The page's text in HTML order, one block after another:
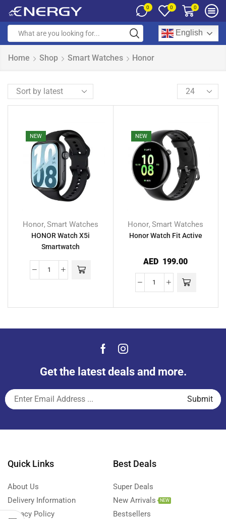
0 0 0
English
Home Shop Smart Watches Honor
NEW
Honor, Smart Watches
HONOR Watch X5i
Smartwatch
NEW
Honor,Smart Watches
Honor Watch Fit Active
AED 199.00
Get the latest deals and more.
Quick Links
About Us
Delivery Information
Privacy Policy
Best Deals
Super Deals
New Arrivals
NEW
Bestsellers